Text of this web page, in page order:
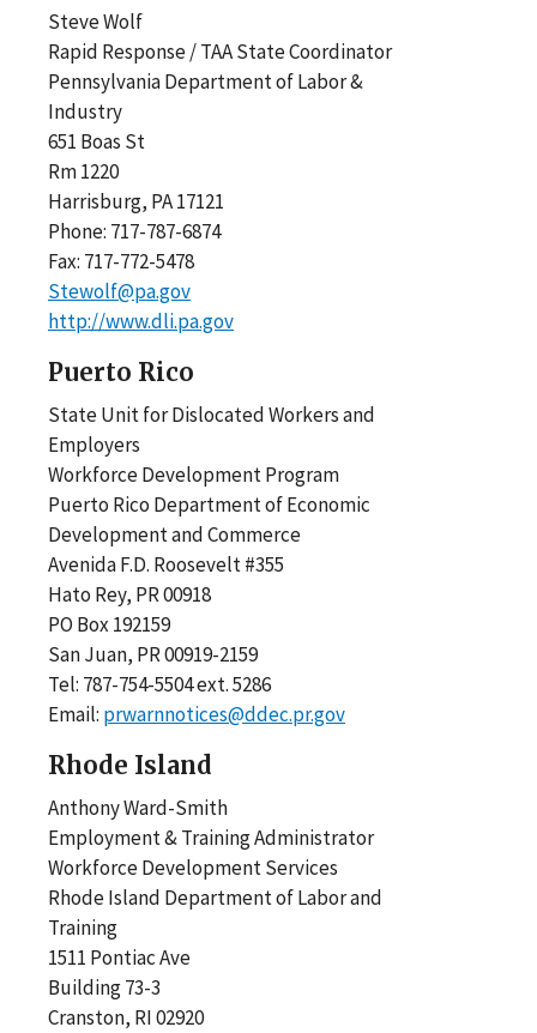
Steve Wolf
Rapid Response / TAA State Coordinator
Pennsylvania Department of Labor &
Industry
651 Boas St
Rm 1220
Harrisburg, PA 17121
Phone: 717-787-6874
Fax: 717-772-5478
Stewolf@pa.gov
http://www.dli.pa.gov
Puerto Rico
State Unit for Dislocated Workers and
Employers
Workforce Development Program
Puerto Rico Department of Economic
Development and Commerce
Avenida F.D. Roosevelt #355
Hato Rey, PR 00918
PO Box 192159
San Juan, PR 00919-2159
Tel: 787-754-5504 ext. 5286
Email: prwarnnotices@ddec.pr.gov
Rhode Island
Anthony Ward-Smith
Employment & Training Administrator
Workforce Development Services
Rhode Island Department of Labor and
Training
1511 Pontiac Ave
Building 73-3
Cranston, RI 02920